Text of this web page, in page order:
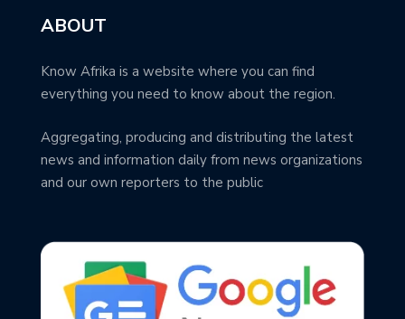
ABOUT
Know Afrika is a website where you can find
everything you need to know about the region.
Aggregating, producing and distributing the latest
news and information daily from news organizations
and our own reporters to the public